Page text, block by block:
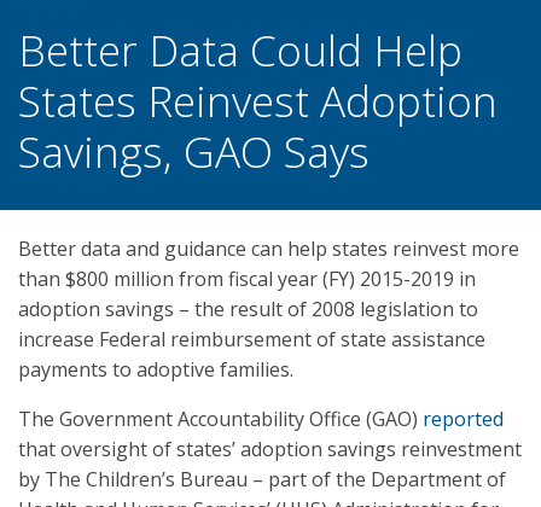
Better Data Could Help
States Reinvest Adoption
Savings, GAO Says
Better data and guidance can help states reinvest more
than $800 million from fiscal year (FY) 2015-2019 in
adoption savings – the result of 2008 legislation to
increase Federal reimbursement of state assistance
payments to adoptive families.
The Government Accountability Office (GAO) reported
that oversight of states’ adoption savings reinvestment
by The Children’s Bureau – part of the Department of